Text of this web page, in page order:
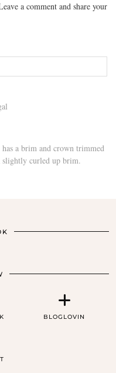
a comment and share your
BLOGLOVIN